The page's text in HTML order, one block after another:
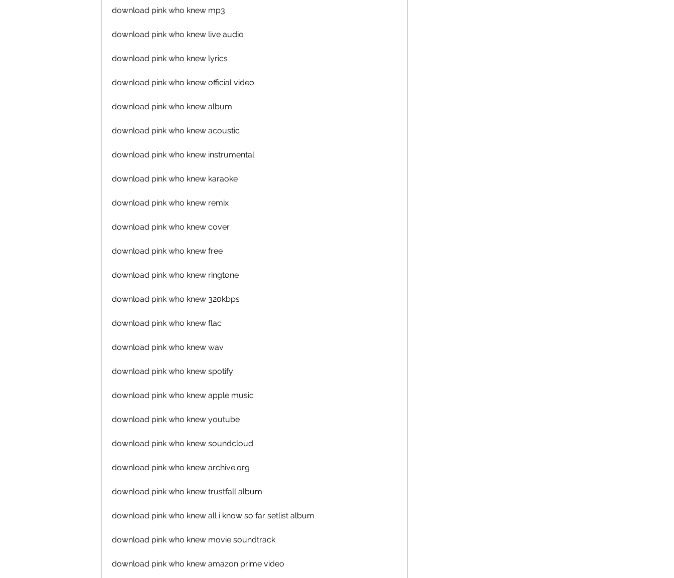
download pink who knew mp3
download pink who knew live audio
download pink who knew lyrics
download pink who knew official video
download pink who knew album
download pink who knew acoustic
download pink who knew instrumental
download pink who knew karaoke
download pink who knew remix
download pink who knew cover
download pink who knew free
download pink who knew ringtone
download pink who knew 320kbps
download pink who knew flac
download pink who knew wav
download pink who knew spotify
download pink who knew apple music
download pink who knew youtube
download pink who knew soundcloud
download pink who knew archive.org
download pink who knew trustfall album
download pink who knew all i know so far setlist album
download pink who knew movie soundtrack
download pink who knew amazon prime video